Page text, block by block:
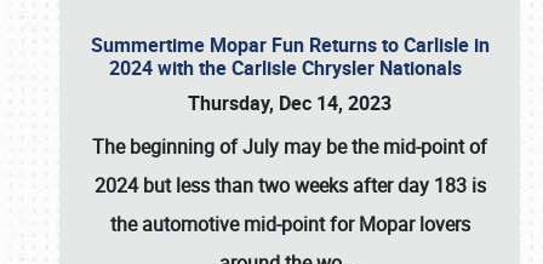
Summertime Mopar Fun Returns to Carlisle in
2024 with the Carlisle Chrysler Nationals
Thursday, Dec 14, 2023
The beginning of July may be the mid-point of
2024 but less than two weeks after day 183 is
the automotive mid-point for Mopar lovers